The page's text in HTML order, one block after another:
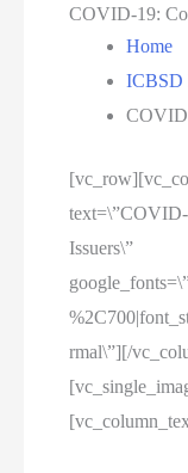
COVID-19:
Home
ICBSD
Issuers\”
rmal\”][/